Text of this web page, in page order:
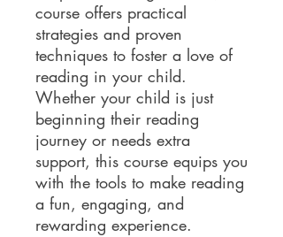
course offers practical
strategies and proven
techniques to foster a love of
reading in your child.
Whether your child is just
beginning their reading
journey or needs extra
support, this course equips you
with the tools to make reading
a fun, engaging, and
rewarding experience.